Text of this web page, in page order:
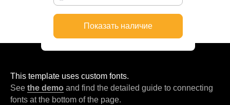
This template uses custom fonts.
See the demo and find the detailed guide to connecting
fonts at the bottom of the page.